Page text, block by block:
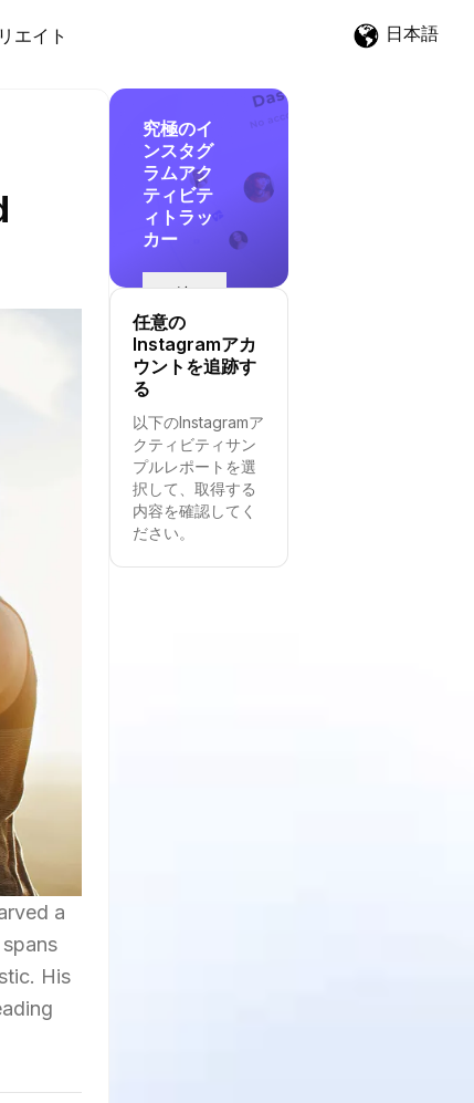
エイト 日本語
a
His
究極のイ
ンスタグ
ラムアク
ティビテ
ィトラッ
カー
追
跡
を
開
始
る
任意の
Instagramアカ
ウントを追跡す
る
以下のInstagramア
クティビティサン
プルレポートを選
択して、取得する
内容を確認してく
ださい。